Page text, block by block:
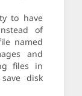
to have
of
named
and
files in
disk